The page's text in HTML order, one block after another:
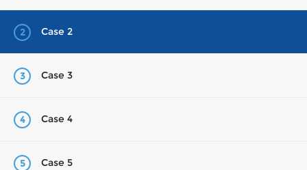
2 Case 2
3 Case 3
4 Case 4
5 Case 5